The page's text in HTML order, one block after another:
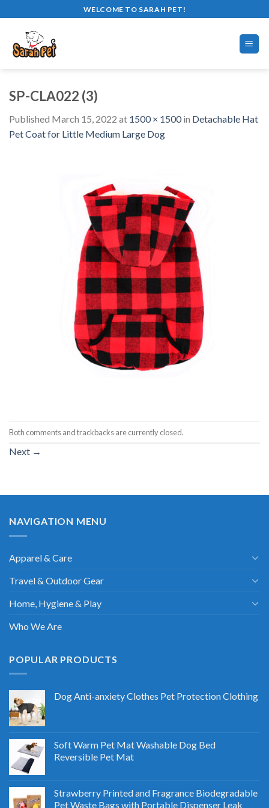
to
content
WELCOME TO SARAH PET!
SP-CLA022 (3)
Published March 15, 2022 at 1500 × 1500in Detachable Hat
Pet Coat for Little Medium Large Dog
Both comments and trackbacks are currently closed.
Next →
NAVIGATION MENU
Apparel & Care
Travel & Outdoor Gear
Home, Hygiene & Play
Who We Are
POPULAR PRODUCTS
Dog Anti-anxiety Clothes Pet Protection Clothing
Soft Warm Pet Mat Washable Dog Bed
Reversible Pet Mat
Strawberry Printed and Fragrance Biodegradable
Pet Waste Bags with Portable Dispenser Leak